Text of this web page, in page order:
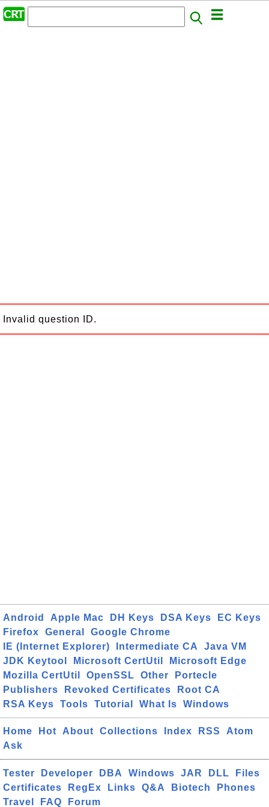
Invalid question ID.
Android Apple Mac DH Keys DSA Keys
EC Keys
Firefox
General
Google Chrome
IE (Internet Explorer)
Intermediate CA
Java VM
JDK Keytool
Microsoft CertUtil
Microsoft Edge
Mozilla CertUtil
OpenSSL Other
Portecle
Publishers
Revoked Certificates
Root CA
RSA Keys
Tools Tutorial What Is Windows
Home Hot About Collections Index RSS
Atom
Ask
Tester Developer DBA Windows JAR DLL
Files
Certificates
RegEx Links Q&A Biotech
Phones
Travel
FAQ Forum